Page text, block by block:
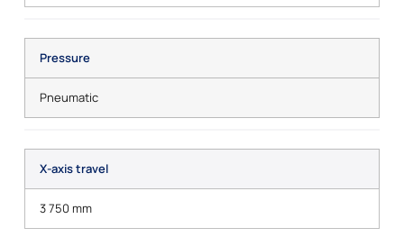
Pressure
Pneumatic
X-axis travel
3 750 mm